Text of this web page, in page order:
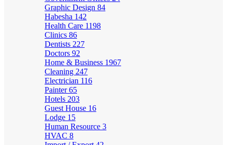
Graphic Design 84
Habesha 142
Health Care 1198
Clinics 86
Dentists 227
Doctors 92
Home & Business 1967
Cleaning 247
Electrician 116
Painter65
Hotels 203
Guest House 16
Lodge 15
Human Resource 3
HVAC 8